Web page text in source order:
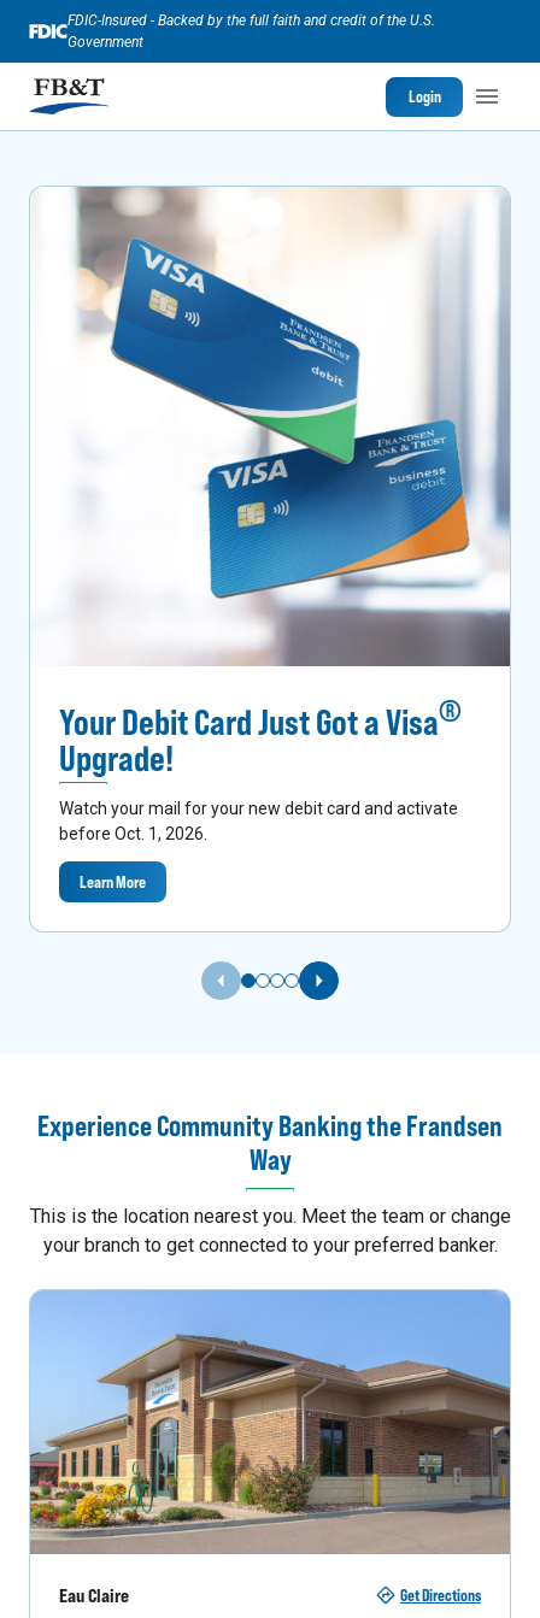
FDIC-Insured - Backed by the full faith and credit of the U.S.
Government
Login
Your Debit Card Just Got a Visa®
Upgrade!
Watch your mail for your new debit card and activate
before Oct. 1, 2026.
Learn More
Previous Slide Next Slide
Experience Community Banking the Frandsen
Way
This is the location nearest you. Meet the team or change
your branch to get connected to your preferred banker.
Eau Claire
Get Directions